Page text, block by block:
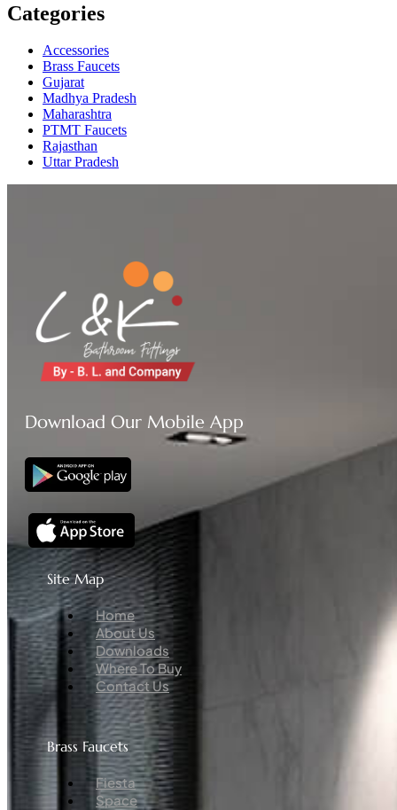
Categories
Accessories
Brass Faucets
Gujarat
Madhya Pradesh
Maharashtra
PTMT Faucets
Rajasthan
Uttar Pradesh
Download Our Mobile App
Site Map
Menu
Home
About Us
Downloads
Where To Buy
Contact Us
Brass Faucets
Menu
Fiesta
Space